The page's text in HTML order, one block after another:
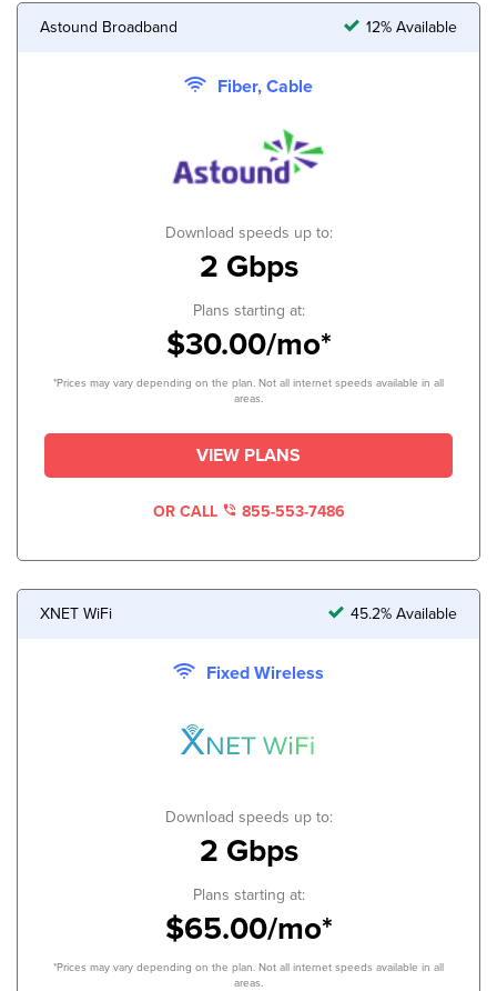
Astound Broadband 12% Available
Fiber, Cable
Download speeds up to:
2 Gbps
Plans starting at:
$30.00/mo*
*Prices may vary depending on the plan. Not all internet speeds available in all
areas.
VIEW PLANS
OR CALL 855-553-7486
XNET WiFi 45.2% Available
Fixed Wireless
Download speeds up to:
2 Gbps
Plans starting at:
$65.00/mo*
*Prices may vary depending on the plan. Not all internet speeds available in all
areas.